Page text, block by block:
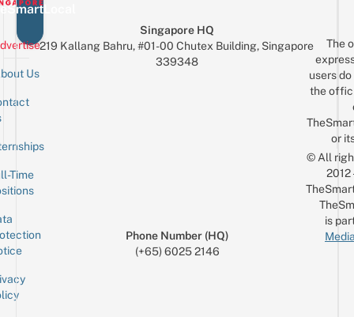
Us
Time
Singapore HQ
219 Kallang Bahru, #01-00 Chutex Building, Singapore
339348
Phone Number (HQ)
(+65) 6025 2146
The
users
the
or
© All
is